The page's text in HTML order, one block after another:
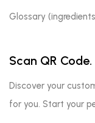
Glossary
Scan QR Code.
Discover your
for you. Start your